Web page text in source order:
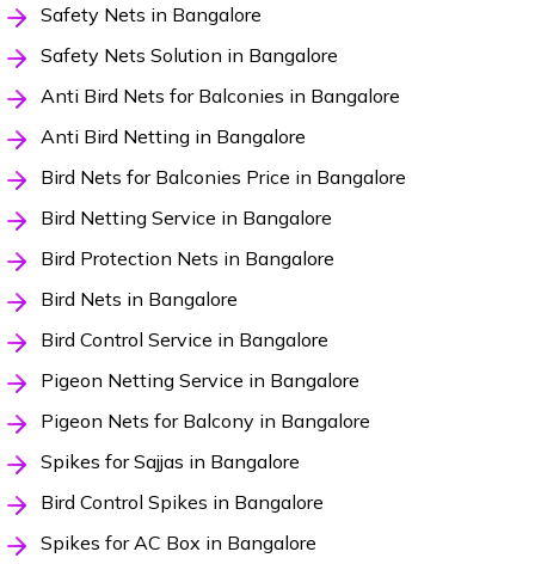
Safety Nets in Bangalore
Safety Nets Solution in Bangalore
Anti Bird Nets for Balconies in Bangalore
Anti Bird Netting in Bangalore
Bird Nets for Balconies Price in Bangalore
Bird Netting Service in Bangalore
Bird Protection Nets in Bangalore
Bird Nets in Bangalore
Bird Control Service in Bangalore
Pigeon Netting Service in Bangalore
Pigeon Nets for Balcony in Bangalore
Spikes for Sajjas in Bangalore
Bird Control Spikes in Bangalore
Spikes for AC Box in Bangalore